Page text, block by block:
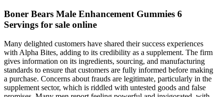
Boner Bears Male Enhancement Gummies 6
Servings for sale online
Many delighted customers have shared their success experiences
with Alpha Bites, adding to its credibility as a supplement. The firm
gives information on its ingredients, sourcing, and manufacturing
standards to ensure that customers are fully informed before making
a purchase. Concerns about frauds are legitimate, particularly in the
supplement sector, which is riddled with untested goods and false